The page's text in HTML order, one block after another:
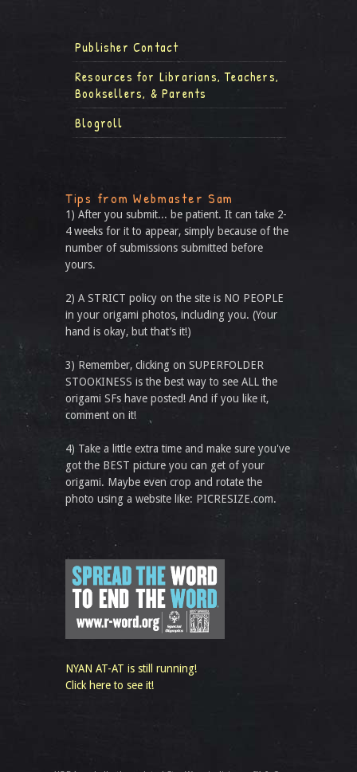
Publisher Contact
Resources for Librarians, Teachers,
Booksellers, & Parents
Blogroll
Tips from Webmaster Sam
1) After you submit... be patient. It can take 2-
4 weeks for it to appear, simply because of the
number of submissions submitted before
yours.
2) A STRICT policy on the site is NO PEOPLE
in your origami photos, including you. (Your
hand is okay, but that’s it!)
3) Remember, clicking on SUPERFOLDER
STOOKINESS is the best way to see ALL the
origami SFs have posted! And if you like it,
comment on it!
4) Take a little extra time and make sure you've
got the BEST picture you can get of your
origami. Maybe even crop and rotate the
photo using a website like: PICRESIZE.com.
NYAN AT-AT is still running!
Click here to see it!